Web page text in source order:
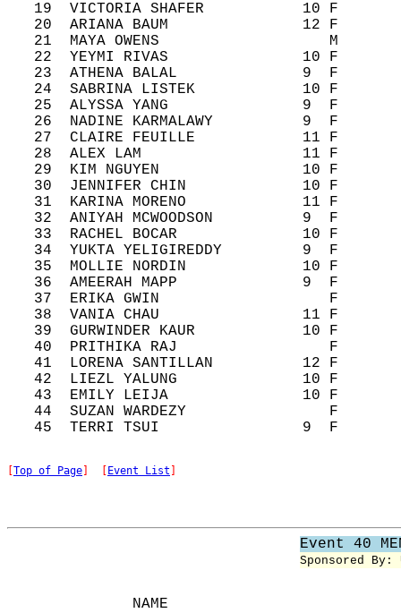
19  VICTORIA SHAFER           10 F
20  ARIANA BAUM               12 F
21  MAYA OWENS                   M
22  YEYMI RIVAS               10 F
23  ATHENA BALAL              9  F
24  SABRINA LISTEK            10 F
25  ALYSSA YANG               9  F
26  NADINE KARMALAWY          9  F
27  CLAIRE FEUILLE            11 F
28  ALEX LAM                  11 F
29  KIM NGUYEN                10 F
30  JENNIFER CHIN             10 F
31  KARINA MORENO             11 F
32  ANIYAH MCWOODSON          9  F
33  RACHEL BOCAR              10 F
34  YUKTA YELIGIREDDY         9  F
35  MOLLIE NORDIN             10 F
36  AMEERAH MAPP              9  F
37  ERIKA GWIN                   F
38  VANIA CHAU                11 F
39  GURWINDER KAUR            10 F
40  PRITHIKA RAJ                 F
41  LORENA SANTILLAN          12 F
42  LIEZL YALUNG              10 F
43  EMILY LEIJA               10 F
44  SUZAN WARDEZY                F
Top of Page Event List
Event 40
Sponsored By:
NAME